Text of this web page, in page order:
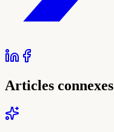
Articles connexes